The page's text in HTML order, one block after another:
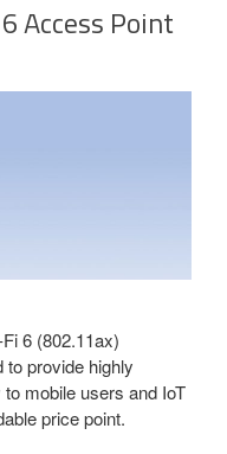
Access Point
6 (802.11ax)
provide highly
mobile users and IoT
price point.